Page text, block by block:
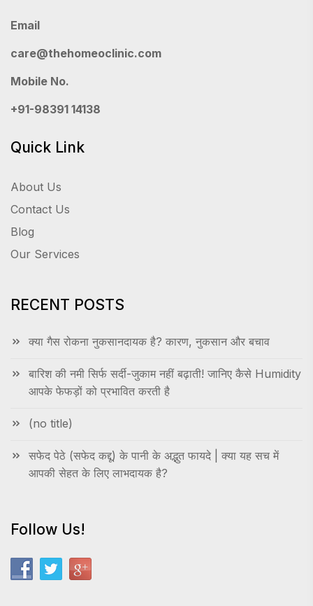
Email
care@thehomeoclinic.com
Mobile No.
+91-98391 14138
Quick Link
About Us
Contact Us
Blog
Our Services
RECENT POSTS
क्या गैस रोकना नुकसानदायक है? कारण, नुकसान और बचाव
बारिश की नमी सिर्फ सर्दी-जुकाम नहीं बढ़ाती! जानिए कैसे Humidity
आपके फेफड़ों को प्रभावित करती है
(no title)
सफेद पेठे (सफेद कद्दू) के पानी के अद्भुत फायदे | क्या यह सच में
आपकी सेहत के लिए लाभदायक है?
Follow Us!